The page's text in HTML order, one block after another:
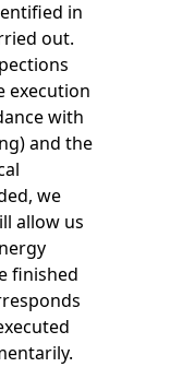
in
out.
execution
with
and the
we
allow us
finished